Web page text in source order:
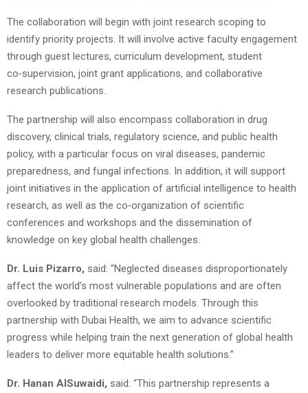
The collaboration will begin with joint research scoping to
identify priority projects. It will involve active faculty engagement
through guest lectures, curriculum development, student
co‑supervision, joint grant applications, and collaborative
research publications.
The partnership will also encompass collaboration in drug
discovery, clinical trials, regulatory science, and public health
policy, with a particular focus on viral diseases, pandemic
preparedness, and fungal infections. In addition, it will support
joint initiatives in the application of artificial intelligence to health
research, as well as the co‑organization of scientific
conferences and workshops and the dissemination of
knowledge on key global health challenges.
Dr. Luis Pizarro, said: “Neglected diseases disproportionately
affect the world’s most vulnerable populations and are often
overlooked by traditional research models. Through this
partnership with Dubai Health, we aim to advance scientific
progress while helping train the next generation of global health
leaders to deliver more equitable health solutions.”
Dr. Hanan AlSuwaidi, said: “This partnership represents a